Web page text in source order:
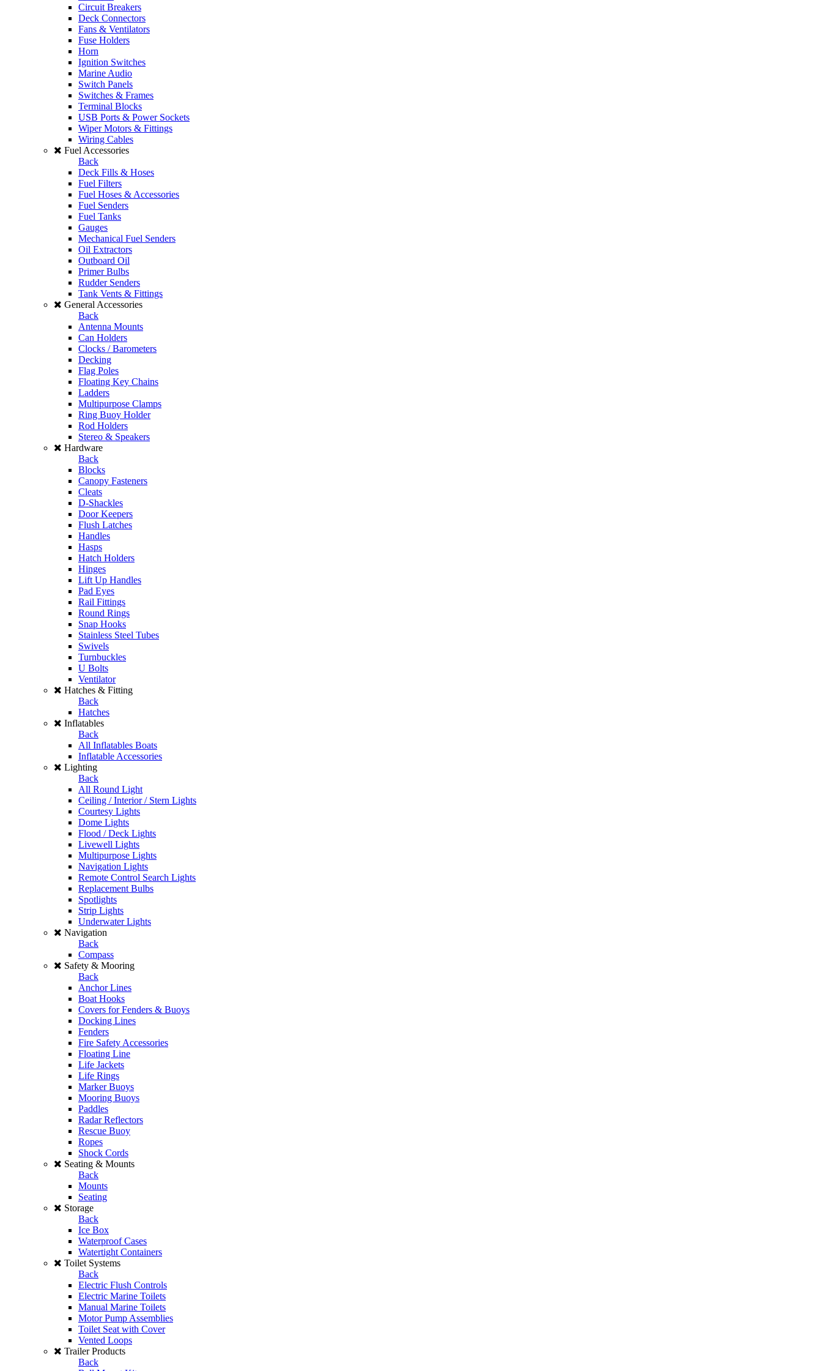
Circuit Breakers
Deck Connectors
Fans & Ventilators
Fuse Holders
Horn
Ignition Switches
Marine Audio
Switch Panels
Switches & Frames
Terminal Blocks
USB Ports & Power Sockets
Wiper Motors & Fittings
Wiring Cables
Fuel Accessories
Back
Deck Fills & Hoses
Fuel Filters
Fuel Hoses & Accessories
Fuel Senders
Fuel Tanks
Gauges
Mechanical Fuel Senders
Oil Extractors
Outboard Oil
Primer Bulbs
Rudder Senders
Tank Vents & Fittings
General Accessories
Back
Antenna Mounts
Can Holders
Clocks / Barometers
Decking
Flag Poles
Floating Key Chains
Ladders
Multipurpose Clamps
Ring Buoy Holder
Rod Holders
Stereo & Speakers
Hardware
Back
Blocks
Canopy Fasteners
Cleats
D-Shackles
Door Keepers
Flush Latches
Handles
Hasps
Hatch Holders
Hinges
Lift Up Handles
Pad Eyes
Rail Fittings
Round Rings
Snap Hooks
Stainless Steel Tubes
Swivels
Turnbuckles
U Bolts
Ventilator
Hatches & Fitting
Back
Hatches
Inflatables
Back
All Inflatables Boats
Inflatable Accessories
Lighting
Back
All Round Light
Ceiling / Interior / Stern Lights
Courtesy Lights
Dome Lights
Flood / Deck Lights
Livewell Lights
Multipurpose Lights
Navigation Lights
Remote Control Search Lights
Replacement Bulbs
Spotlights
Strip Lights
Underwater Lights
Navigation
Back
Compass
Safety & Mooring
Back
Anchor Lines
Boat Hooks
Covers for Fenders & Buoys
Docking Lines
Fenders
Fire Safety Accessories
Floating Line
Life Jackets
Life Rings
Marker Buoys
Mooring Buoys
Paddles
Radar Reflectors
Rescue Buoy
Ropes
Shock Cords
Seating & Mounts
Back
Mounts
Seating
Storage
Back
Ice Box
Waterproof Cases
Watertight Containers
Toilet Systems
Back
Electric Flush Controls
Electric Marine Toilets
Manual Marine Toilets
Motor Pump Assemblies
Toilet Seat with Cover
Vented Loops
Trailer Products
Back